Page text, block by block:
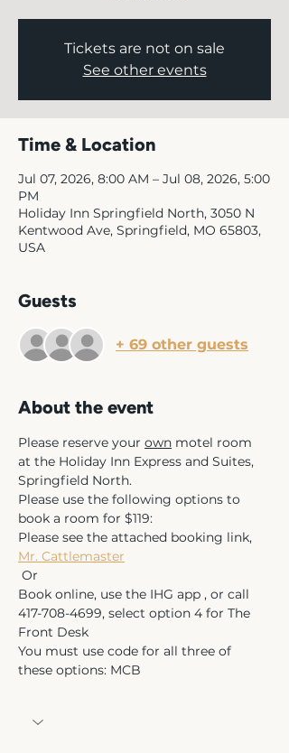
Tickets are not on sale
See other events
Time & Location
Jul 07, 2026, 8:00 AM – Jul 08, 2026, 5:00
PM
Holiday Inn Springfield North, 3050 N
Kentwood Ave, Springfield, MO 65803,
USA
Guests
+ 69 other guests
About the event
Please reserve your own motel room
at the Holiday Inn Express and Suites,
Springfield North.
Please use the following options to
book a room for $119:
Please see the attached booking link,
Mr. Cattlemaster
Or
Book online, use the IHG app , or call
417-708-4699, select option 4 for The
Front Desk
You must use code for all three of
these options: MCB